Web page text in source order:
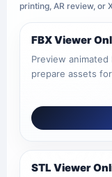
printing, AR review, or
FBX Viewer
Preview
prepare assets
STL Viewer